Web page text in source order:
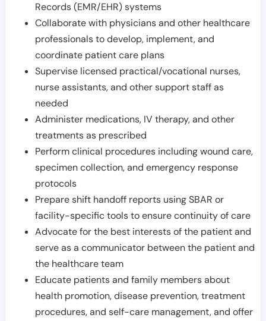
Records (EMR/EHR) systems
Collaborate with physicians and other healthcare
professionals to develop, implement, and
coordinate patient care plans
Supervise licensed practical/vocational nurses,
nurse assistants, and other support staff as
needed
Administer medications, IV therapy, and other
treatments as prescribed
Perform clinical procedures including wound care,
specimen collection, and emergency response
protocols
Prepare shift handoff reports using SBAR or
facility-specific tools to ensure continuity of care
Advocate for the best interests of the patient and
serve as a communicator between the patient and
the healthcare team
Educate patients and family members about
health promotion, disease prevention, treatment
procedures, and self-care management, and offer